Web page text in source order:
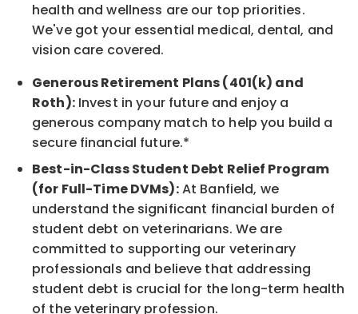
health and wellness are our top priorities.
We've got your essential medical, dental, and
vision care covered.
Generous Retirement Plans (401(k) and
Roth):Invest in your future and enjoy a
generous company match to help you build a
secure financial future.*
Best-in-Class Student Debt Relief Program
(for Full-Time DVMs):At Banfield, we
understand the significant financial burden of
student debt on veterinarians. We are
committed to supporting our veterinary
professionals and believe that addressing
student debt is crucial for the long-term health
of the veterinary profession.